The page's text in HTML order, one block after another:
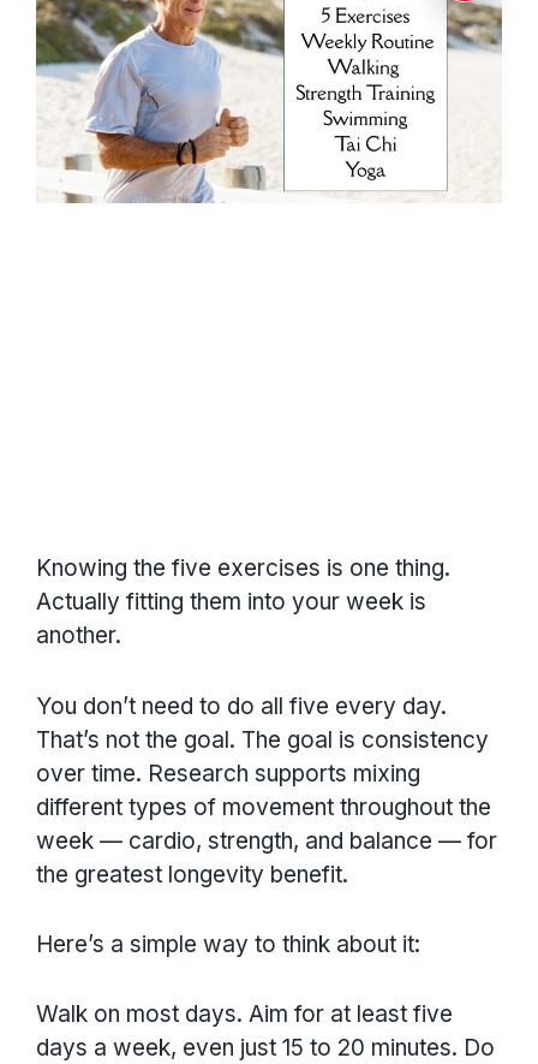
Knowing the five exercises is one thing.
Actually fitting them into your week is
another.
You don’t need to do all five every day.
That’s not the goal. The goal is consistency
over time. Research supports mixing
different types of movement throughout the
week — cardio, strength, and balance — for
the greatest longevity benefit.
Here’s a simple way to think about it:
Walk on most days. Aim for at least five
days a week, even just 15 to 20 minutes. Do